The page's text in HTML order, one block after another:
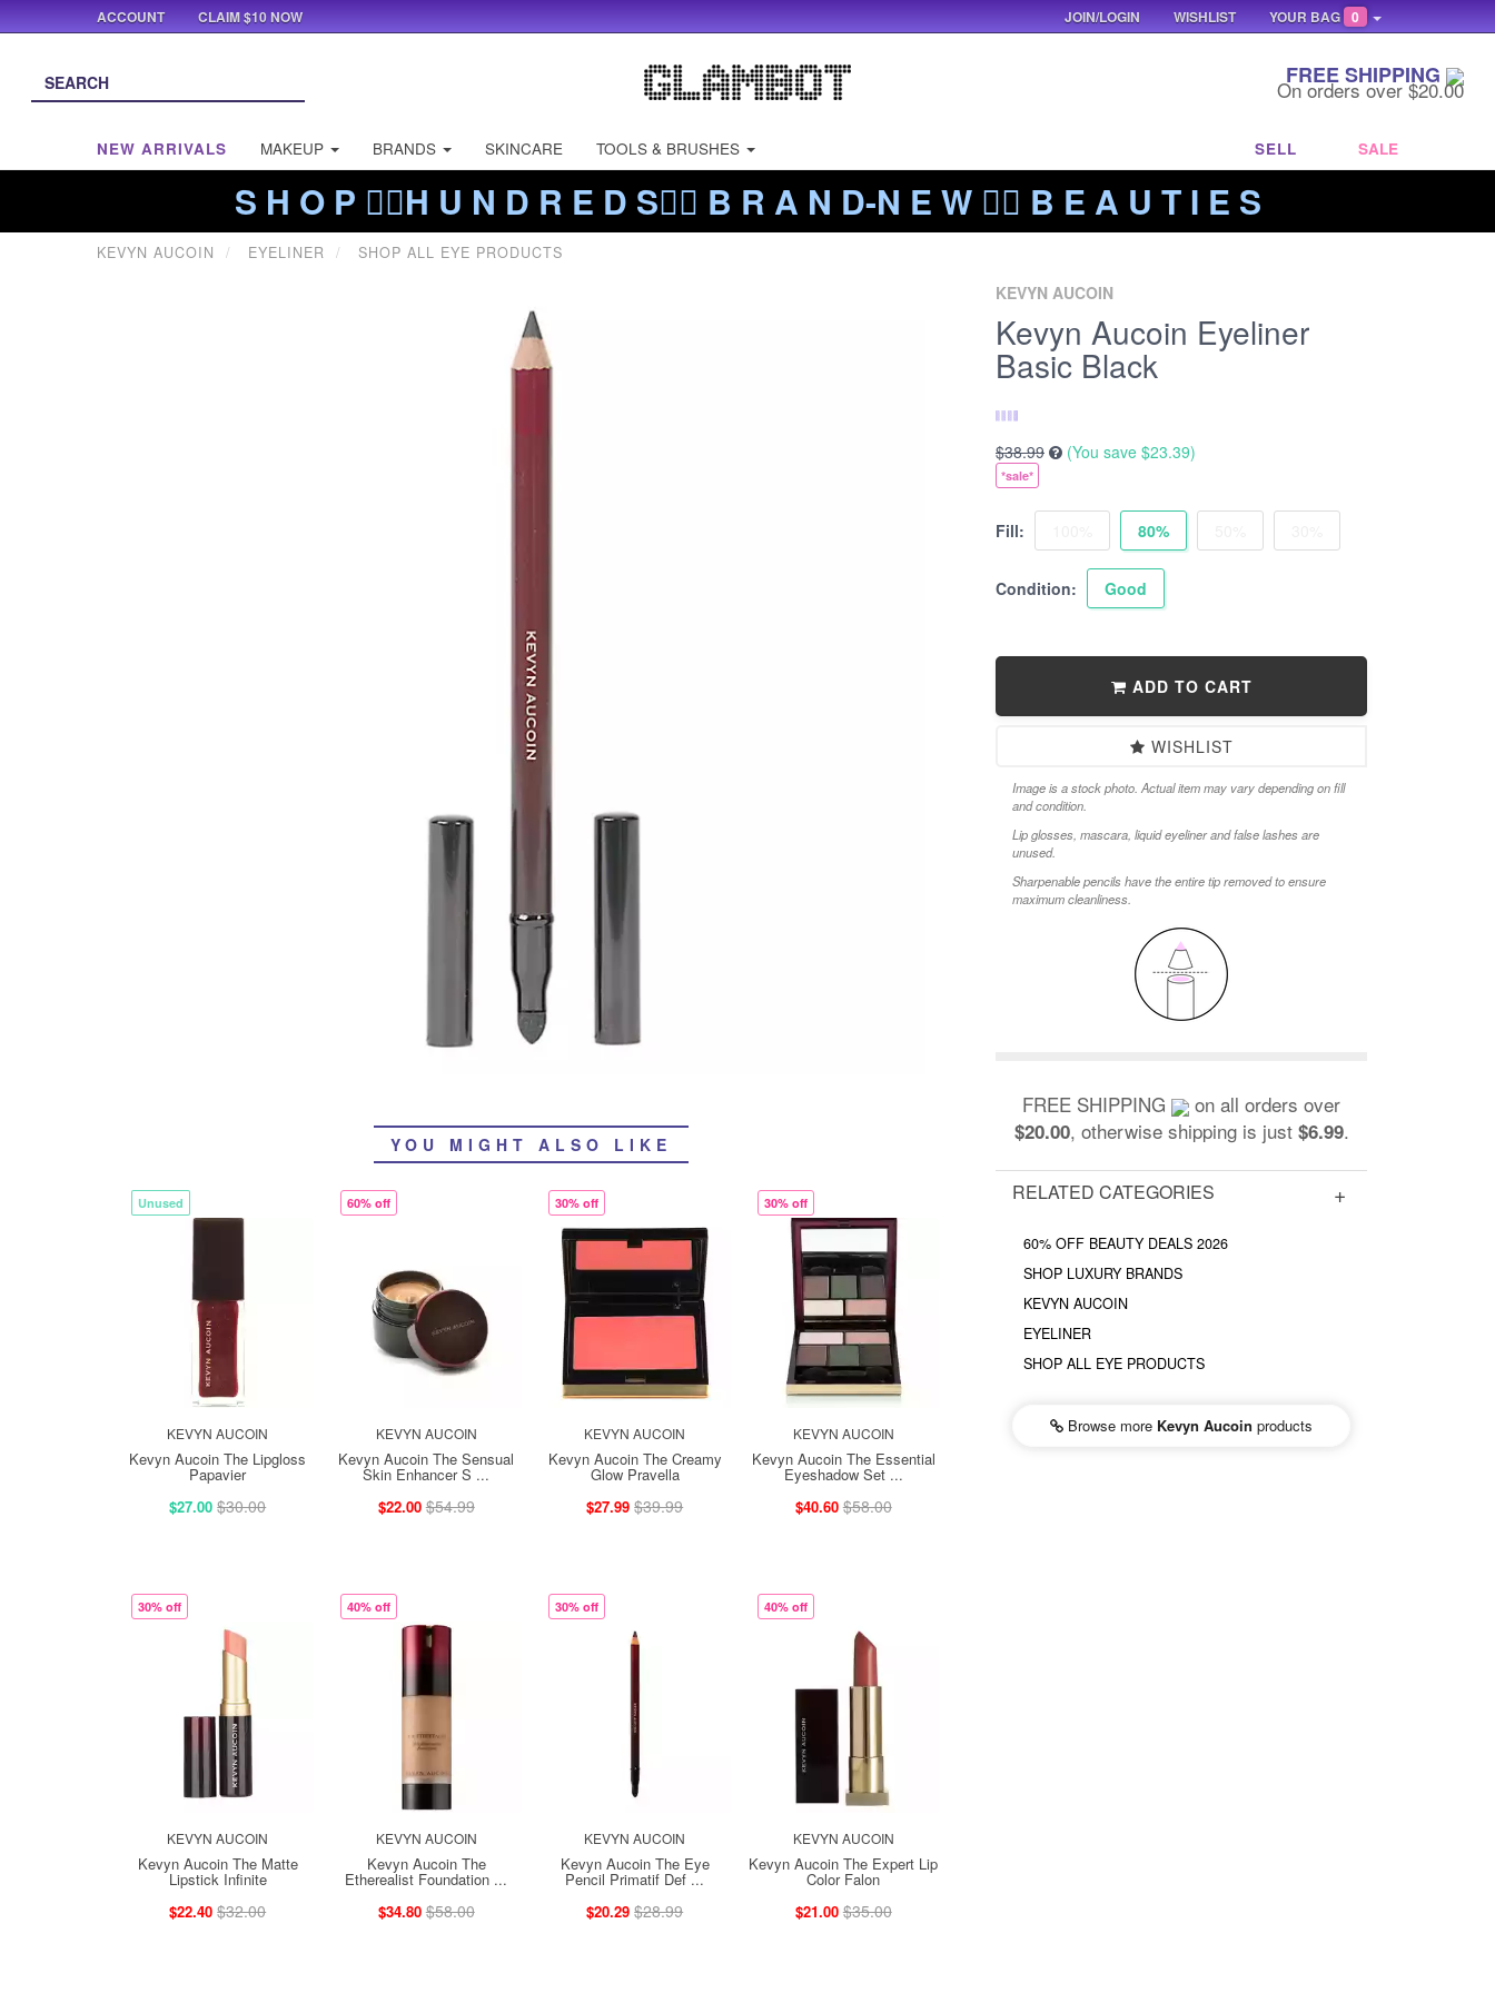
FREE SHIPPING
On orders over $20.00
NEW ARRIVALS MAKEUP BRANDS SKINCARE TOOLS & BRUSHES SELL SALE
S H O P ❤️‍🔥H U N D R E D S❤️‍🔥 B R A N D-N E W ❤️‍🔥 B E A U T I E S
KEVYN AUCOIN EYELINER SHOP ALL EYE PRODUCTS
YOU MIGHT ALSO LIKE
Unused
KEVYN AUCOIN
Kevyn Aucoin The Lipgloss
Papavier
$27.00 $30.00
60% off
KEVYN AUCOIN
Kevyn Aucoin The Sensual
Skin Enhancer S ...
$22.00 $54.99
30% off
KEVYN AUCOIN
Kevyn Aucoin The Creamy
Glow Pravella
$27.99 $39.99
30% off
KEVYN AUCOIN
Kevyn Aucoin The Essential
Eyeshadow Set ...
$40.60 $58.00
30% off
KEVYN AUCOIN
Kevyn Aucoin The Matte
Lipstick Infinite
$22.40 $32.00
40% off
KEVYN AUCOIN
Kevyn Aucoin The
Etherealist Foundation ...
$34.80 $58.00
30% off
KEVYN AUCOIN
Kevyn Aucoin The Eye
Pencil Primatif Def ...
$20.29 $28.99
40% off
KEVYN AUCOIN
Kevyn Aucoin The Expert Lip
Color Falon
$21.00 $35.00
KEVYN AUCOIN
Kevyn Aucoin Eyeliner
Basic Black
$38.99 (You save $23.39)
*sale*
Fill: 80%
Condition: Good
ADD TO CART
WISHLIST
Image is a stock photo. Actual item may vary depending on fill
and condition.
Lip glosses, mascara, liquid eyeliner and false lashes are
unused.
Sharpenable pencils have the entire tip removed to ensure
maximum cleanliness.
FREE SHIPPING on all orders over
$20.00, otherwise shipping is just $6.99.
RELATED CATEGORIES
60% OFF BEAUTY DEALS 2026
SHOP LUXURY BRANDS
KEVYN AUCOIN
EYELINER
SHOP ALL EYE PRODUCTS
Browse more Kevyn Aucoin products
ACCOUNT CLAIM $10 NOW YOUR BAG 0
WISHLIST
JOIN/LOGIN